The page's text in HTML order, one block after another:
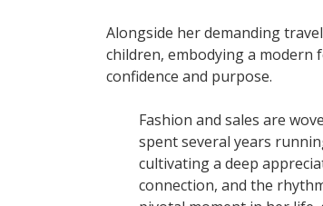
Alongside her demanding
children, embodying a modern
confidence and purpose.
Fashion and sales are
spent several years
cultivating a deep
connection, and the